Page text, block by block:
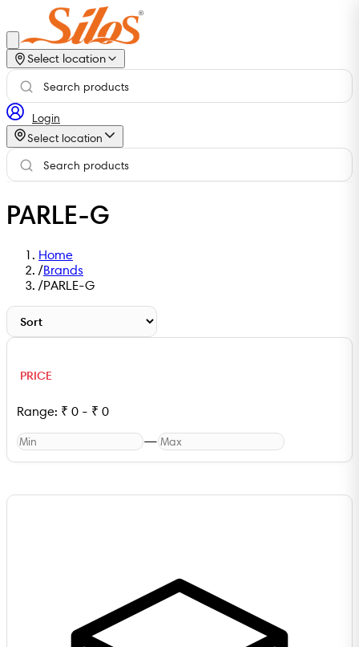
Select location
Login
Select location
PARLE-G
Home
/Brands
/PARLE-G
PRICE
Range: ₹ 0 - ₹ 0
—